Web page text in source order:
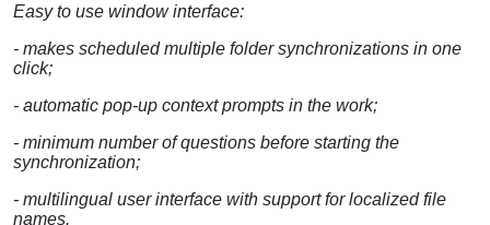
Easy to use window interface:
- makes scheduled multiple folder synchronizations in one
click;
- automatic pop-up context prompts in the work;
- minimum number of questions before starting the
synchronization;
- multilingual user interface with support for localized file
names.